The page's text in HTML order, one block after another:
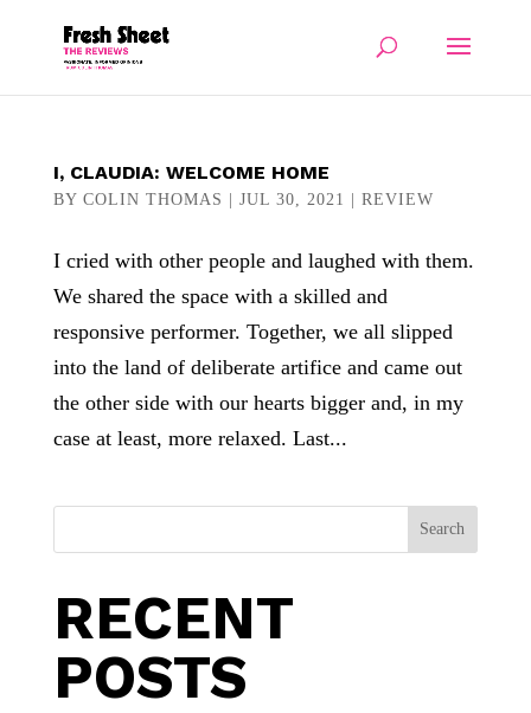
I, CLAUDIA: WELCOME HOME
BY COLIN THOMAS JUL 30, 2021 REVIEW
I cried with other people and laughed with them.
We shared the space with a skilled and
responsive performer. Together, we all slipped
into the land of deliberate artifice and came out
the other side with our hearts bigger and, in my
case at least, more relaxed. Last...
Search
RECENT
POSTS